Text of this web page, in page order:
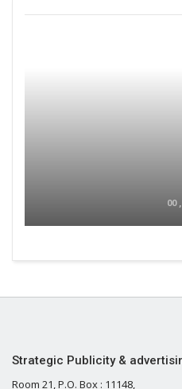
00 ,
Strategic Publicity &
Room 21, P.O. Box : 11148,